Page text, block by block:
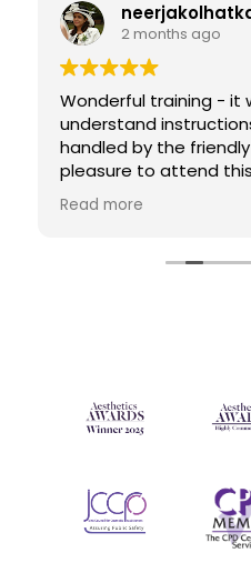
2 months ago
Wonderful training - it
understand
handled by the
pleasure to attend this
mention Paula Lopez
Read more